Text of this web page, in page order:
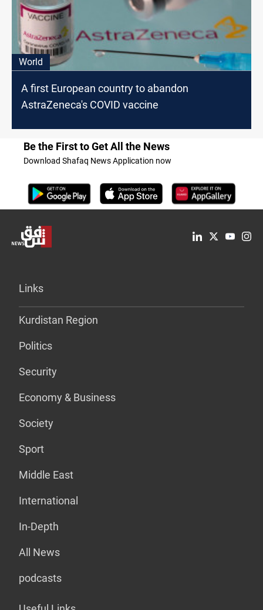
World
A first European country to abandon
AstraZeneca's COVID vaccine
Be the First to Get All the News
Download Shafaq News Application now
Links
Kurdistan Region
Politics
Security
Economy & Business
Society
Sport
Middle East
International
In-Depth
All News
podcasts